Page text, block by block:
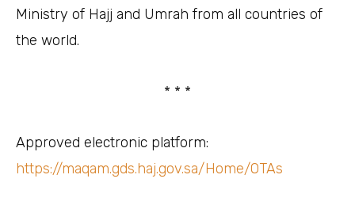
Ministry of Hajj and Umrah from all countries of
the world.
* * *
Approved electronic platform:
https://maqam.gds.haj.gov.sa/Home/OTAs